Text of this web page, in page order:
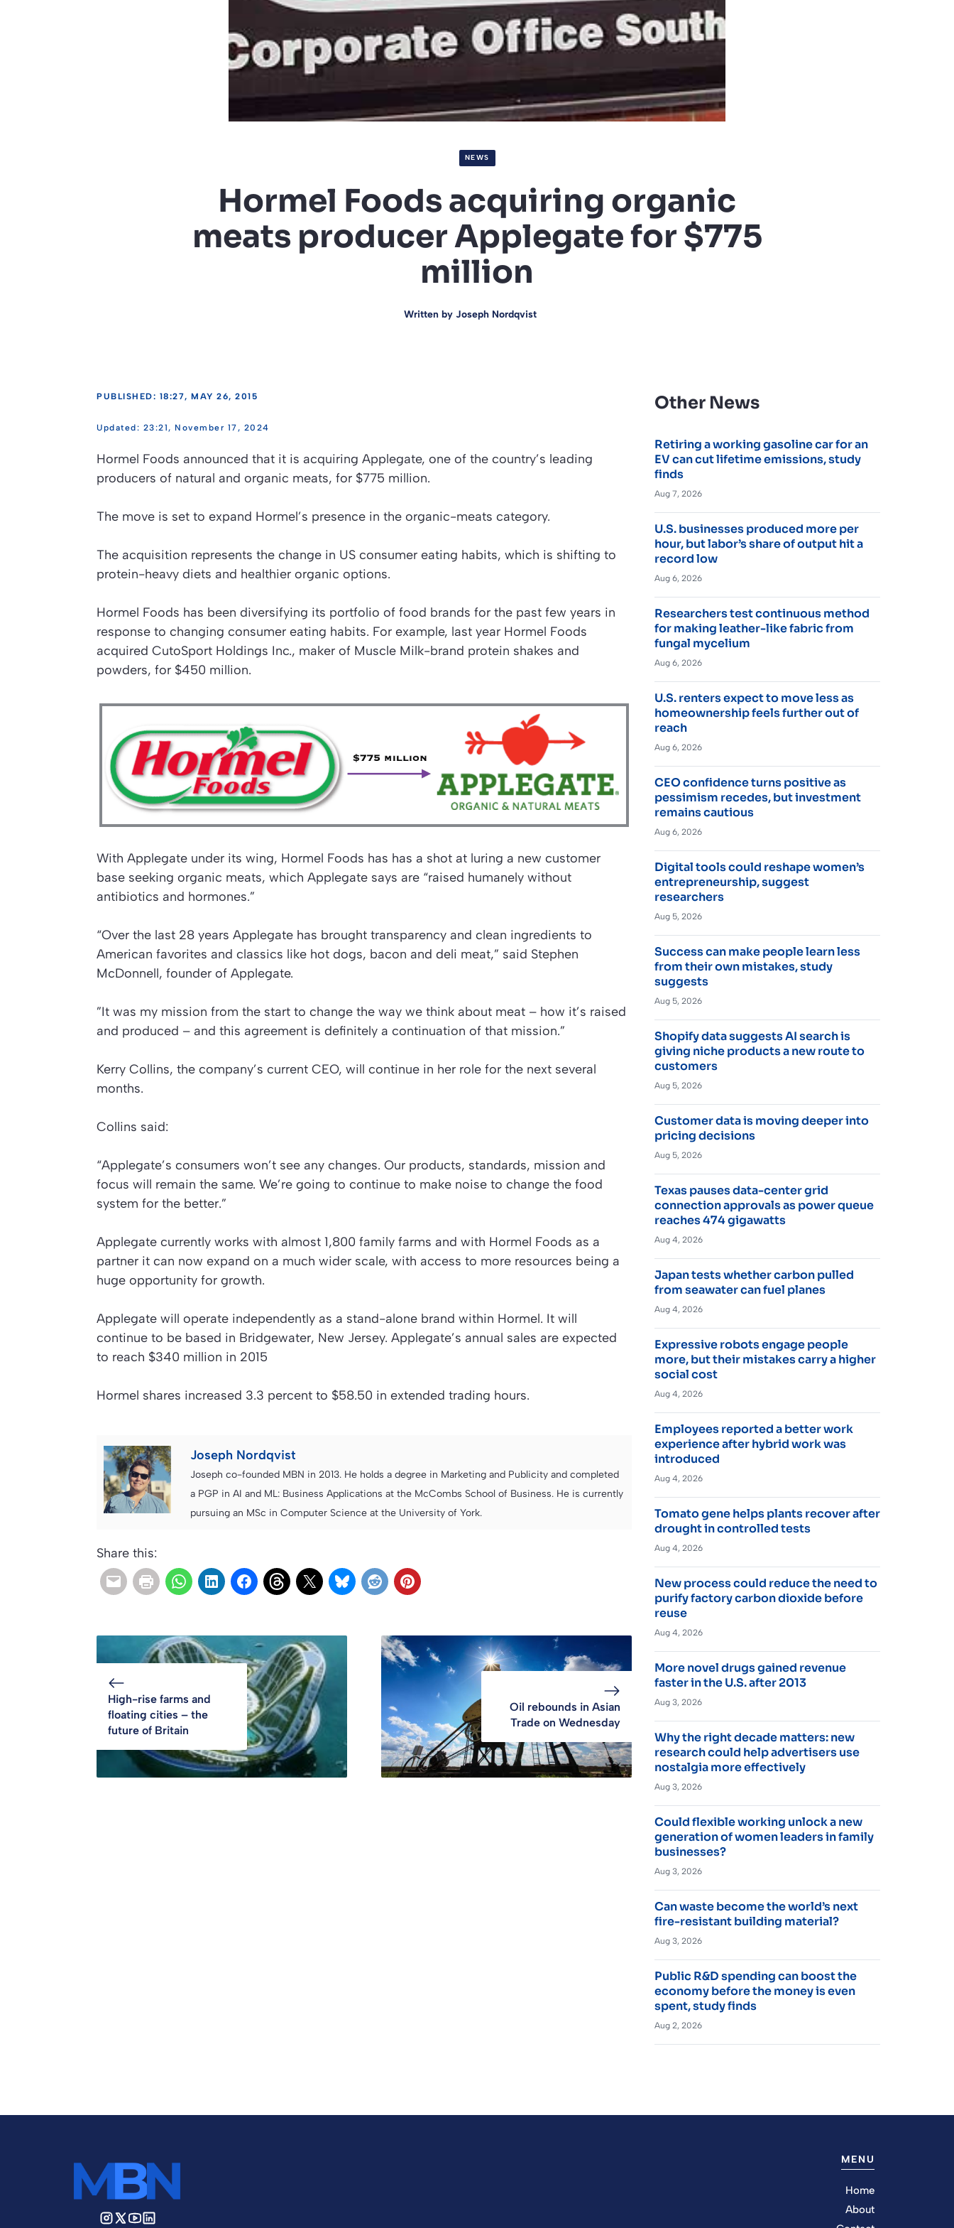
NEWS
Hormel Foods acquiring organic
meats producer Applegate for $775
million
Written by Joseph Nordqvist
PUBLISHED: 18:27, MAY 26, 2015
23:21, November 17, 2024
Hormel Foods announced that it is acquiring Applegate, one of the country’s leading
producers of natural and organic meats, for $775 million.
The move is set to expand Hormel’s presence in the organic-meats category.
The acquisition represents the change in US consumer eating habits, which is shifting to
protein-heavy diets and healthier organic options.
Hormel Foods has been diversifying its portfolio of food brands for the past few years in
response to changing consumer eating habits. For example, last year Hormel Foods
acquired CutoSport Holdings Inc., maker of Muscle Milk-brand protein shakes and
powders, for $450 million.
With Applegate under its wing, Hormel Foods has has a shot at luring a new customer
base seeking organic meats, which Applegate says are “raised humanely without
antibiotics and hormones.”
“Over the last 28 years Applegate has brought transparency and clean ingredients to
American favorites and classics like hot dogs, bacon and deli meat,” said Stephen
McDonnell, founder of Applegate.
”It was my mission from the start to change the way we think about meat – how it’s raised
and produced – and this agreement is definitely a continuation of that mission.”
Kerry Collins, the company’s current CEO, will continue in her role for the next several
months.
Collins said:
“Applegate’s consumers won’t see any changes. Our products, standards, mission and
focus will remain the same. We’re going to continue to make noise to change the food
system for the better.”
Applegate currently works with almost 1,800 family farms and with Hormel Foods as a
partner it can now expand on a much wider scale, with access to more resources being a
huge opportunity for growth.
Applegate will operate independently as a stand-alone brand within Hormel. It will
continue to be based in Bridgewater, New Jersey. Applegate’s annual sales are expected
to reach $340 million in 2015
Hormel shares increased 3.3 percent to $58.50 in extended trading hours.
Joseph Nordqvist
Joseph co-founded MBN in 2013. He holds a degree in Marketing and Publicity and completed
a PGP in AI and ML: Business Applications at the McCombs School of Business. He is currently
pursuing an MSc in Computer Science at the University of York.
Share this:
High-rise farms and
floating cities – the
future of Britain
Oil rebounds in Asian
Trade on Wednesday
Other News
Retiring a working gasoline car for an
EV can cut lifetime emissions, study
finds
Aug 7, 2026
U.S. businesses produced more per
hour, but labor’s share of output hit a
record low
Aug 6, 2026
Researchers test continuous method
for making leather-like fabric from
fungal mycelium
Aug 6, 2026
U.S. renters expect to move less as
homeownership feels further out of
reach
Aug 6, 2026
CEO confidence turns positive as
pessimism recedes, but investment
remains cautious
Aug 6, 2026
Digital tools could reshape women’s
entrepreneurship, suggest
researchers
Aug 5, 2026
Success can make people learn less
from their own mistakes, study
suggests
Aug 5, 2026
Shopify data suggests AI search is
giving niche products a new route to
customers
Aug 5, 2026
Customer data is moving deeper into
pricing decisions
Aug 5, 2026
Texas pauses data-center grid
connection approvals as power queue
reaches 474 gigawatts
Aug 4, 2026
Japan tests whether carbon pulled
from seawater can fuel planes
Aug 4, 2026
Expressive robots engage people
more, but their mistakes carry a higher
social cost
Aug 4, 2026
Employees reported a better work
experience after hybrid work was
introduced
Aug 4, 2026
Tomato gene helps plants recover after
drought in controlled tests
Aug 4, 2026
New process could reduce the need to
purify factory carbon dioxide before
reuse
Aug 4, 2026
More novel drugs gained revenue
faster in the U.S. after 2013
Aug 3, 2026
Why the right decade matters: new
research could help advertisers use
nostalgia more effectively
Aug 3, 2026
Could flexible working unlock a new
generation of women leaders in family
businesses?
Aug 3, 2026
Can waste become the world’s next
fire-resistant building material?
Aug 3, 2026
Public R&D spending can boost the
economy before the money is even
spent, study finds
Aug 2, 2026
MENU
Home
About